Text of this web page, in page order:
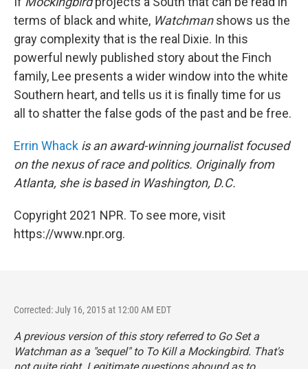
terms of black and white, Watchmanshows us the
gray complexity that is the real Dixie. In this
powerful newly published story about the Finch
family, Lee presents a wider window into the white
Southern heart, and tells us it is finally time for us
all to shatter the false gods of the past and be free.
Errin Whack is an award-winning journalist focused
on the nexus of race and politics. Originally from
Atlanta, she is based in Washington, D.C.
Copyright 2021 NPR. To see more, visit
https://www.npr.org.
Corrected: July 16, 2015 at 12:00 AM EDT
A previous version of this story referred to Go Set a
Watchmanas a "sequel" to To Kill a Mockingbird. That's